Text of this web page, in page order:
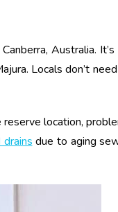
Australia.
Locals don’t
location,
due to aging